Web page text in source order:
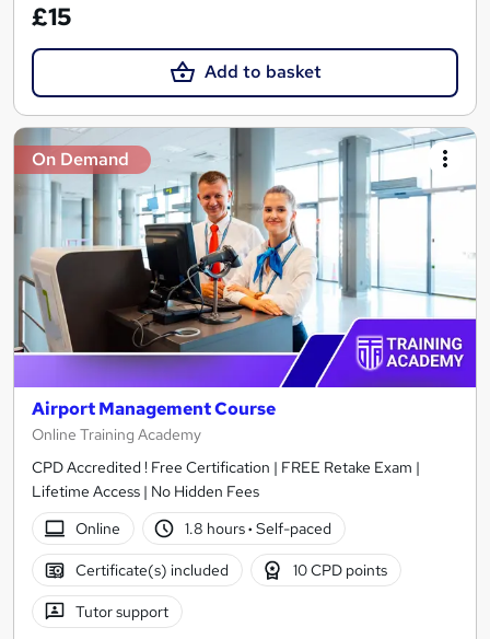
£15
Add to basket
On Demand
Airport Management Course
Online Training Academy
CPD Accredited ! Free Certification | FREE Retake Exam |
Lifetime Access | No Hidden Fees
Online
1.8 hours· Self-paced
Certificate(s) included 10 CPD points
Tutor support